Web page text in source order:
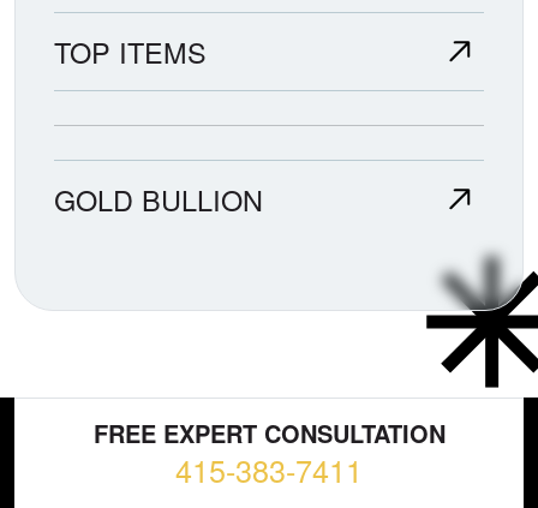
TOP ITEMS
GOLD BULLION
FREE EXPERT CONSULTATION
415-383-7411